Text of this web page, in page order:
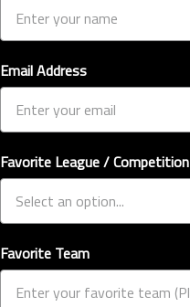
Email Address
Favorite League / Competition
Favorite Team